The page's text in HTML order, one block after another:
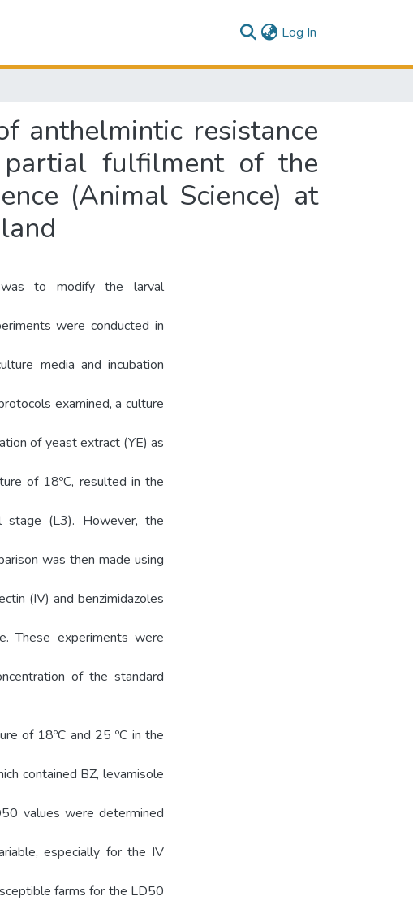
Log In
anthelmintic resistance
fulfilment of the
(Animal Science) at
to modify the larval
were conducted in
media and incubation
examined, a culture
of yeast extract (YE) as
of 18ºC, resulted in the
stage (L3). However, the
was then made using
(IV) and benzimidazoles
These experiments were
of the standard
of 18ºC and 25 ºC in the
contained BZ, levamisole
values were determined
especially for the IV
farms for the LD50